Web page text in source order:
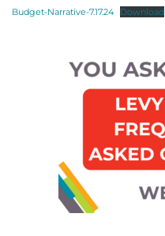
Budget-Narrative-7.17.24 Download